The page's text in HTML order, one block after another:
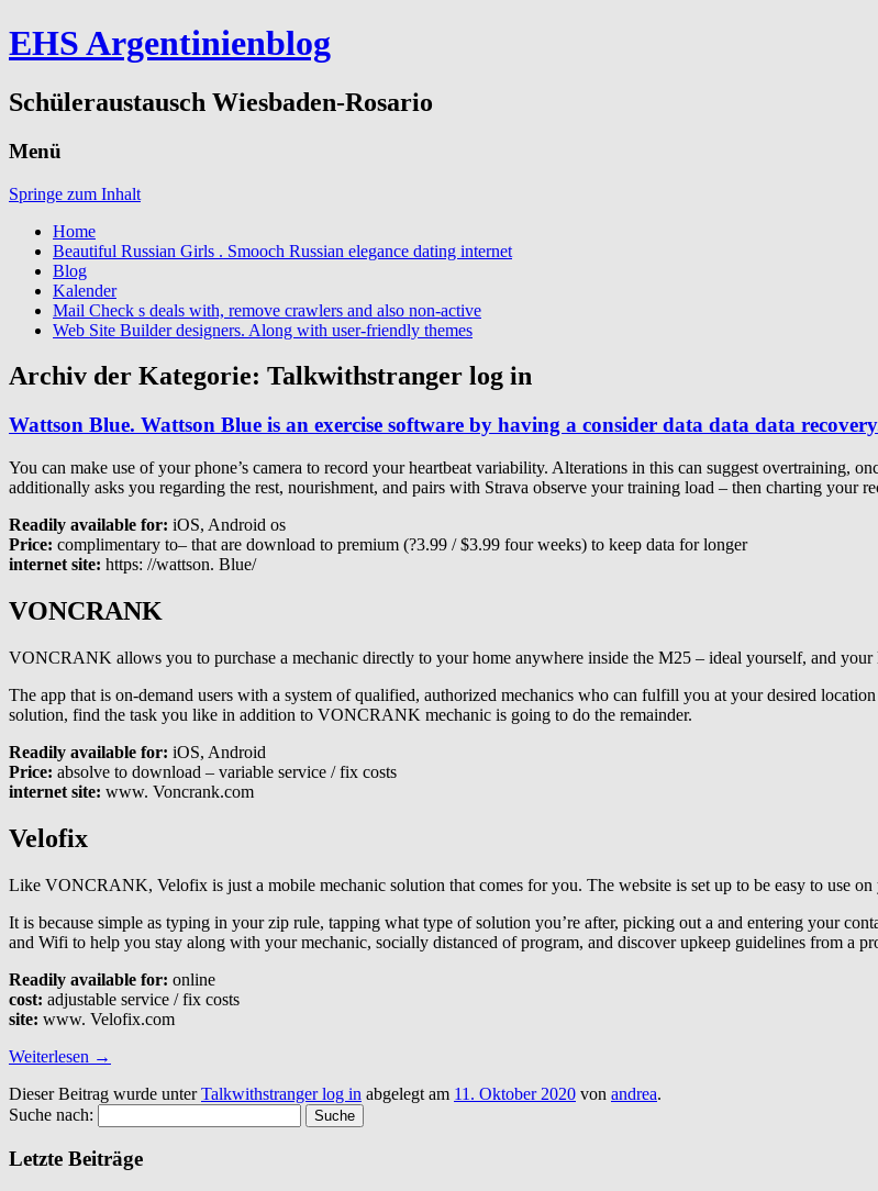
EHS Argentinienblog
Schüleraustausch Wiesbaden-Rosario
Menü
Springe zum Inhalt
Home
Beautiful Russian Girls . Smooch Russian elegance dating internet
Blog
Kalender
Mail Check s deals with, remove crawlers and also non-active
Web Site Builder designers. Along with user-friendly themes
Archiv der Kategorie: Talkwithstranger log in
Wattson Blue. Wattson Blue is an exercise software by having a consider data data data
You can make use of your phone’s camera to record your heartbeat variability. Alterations in this can suggest overtraining,
additionally asks you regarding the rest, nourishment, and pairs with Strava observe your training load – then charting your
Readily available for: iOS, Android os
Price: complimentary to– that are download to premium (?3.99 / $3.99 four weeks) to keep data for longer
internet site: https: //wattson. Blue/
VONCRANK
VONCRANK allows you to purchase a mechanic directly to your home anywhere inside the M25 – ideal yourself, and
The app that is on-demand users with a system of qualified, authorized mechanics who can fulfill you at your desired
solution, find the task you like in addition to VONCRANK mechanic is going to do the remainder.
Readily available for: iOS, Android
Price: absolve to download – variable service / fix costs
internet site: www. Voncrank.com
Velofix
Like VONCRANK, Velofix is just a mobile mechanic solution that comes for you. The website is set up to be easy to use on
It is because simple as typing in your zip rule, tapping what type of solution you’re after, picking out a and entering your
and Wifi to help you stay along with your mechanic, socially distanced of program, and discover upkeep guidelines from a
Readily available for: online
cost: adjustable service / fix costs
site: www. Velofix.com
Weiterlesen →
Dieser Beitrag wurde unterTalkwithstranger log in abgelegt am 11. Oktober 2020 von andrea.
Suche nach:
Letzte Beiträge